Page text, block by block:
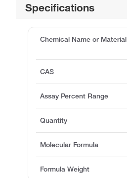
Specifications
Chemical Name or Material
CAS
Assay Percent Range
Quantity
Molecular Formula
Formula Weight